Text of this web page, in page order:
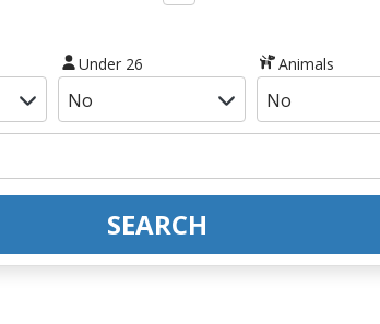
Under 26 Animals
SEARCH